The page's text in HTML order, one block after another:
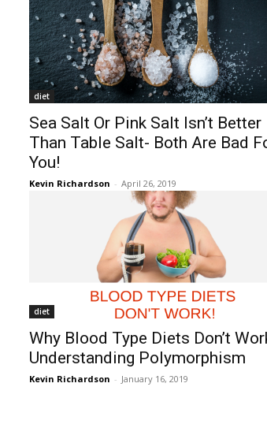
diet
Sea Salt Or Pink Salt Isn’t Better
Than Table Salt- Both Are Bad
You!
Kevin Richardson - April 26, 2019
diet
Why Blood Type Diets Don’t
Understanding Polymorphism
Kevin Richardson - January 16, 2019